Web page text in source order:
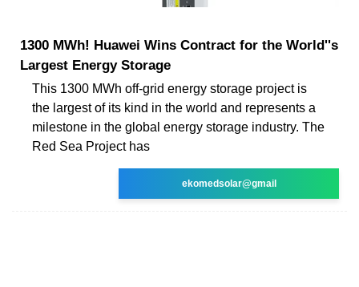
1300 MWh! Huawei Wins Contract for the World''s
Largest Energy Storage
This 1300 MWh off-grid energy storage project is
the largest of its kind in the world and represents a
milestone in the global energy storage industry. The
Red Sea Project has
ekomedsolar@gmail